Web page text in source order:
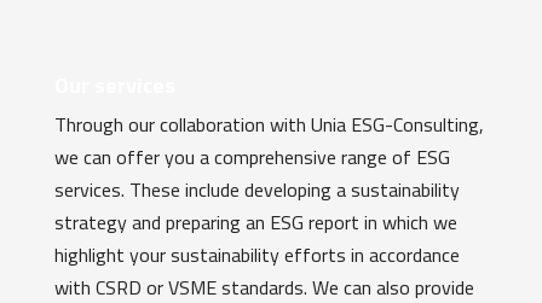
Through our collaboration with Unia ESG-Consulting,
we can offer you a comprehensive range of ESG
services. These include developing a sustainability
strategy and preparing an ESG report in which we
highlight your sustainability efforts in accordance
with CSRD or VSME standards. We can also provide